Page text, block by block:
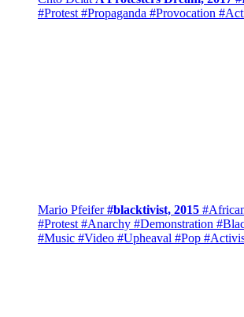
#Protest #Propaganda #Provocation
Mario Pfeifer#blacktivist, 2015
#Protest #Anarchy #Demonstration
#Music #Video #Upheaval #Pop